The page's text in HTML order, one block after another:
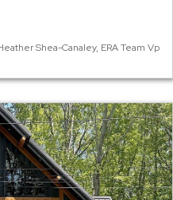
Shea-Canaley, ERA Team Vp